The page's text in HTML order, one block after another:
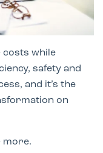
while
safety and
and it’s the
on
more.